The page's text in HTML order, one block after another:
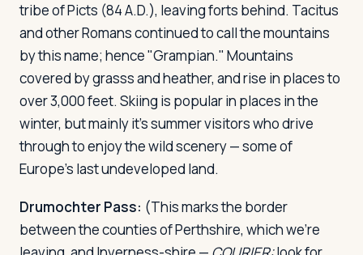
tribe of Picts (84 A.D.), leaving forts behind. Tacitus
and other Romans continued to call the mountains
by this name; hence "Grampian." Mountains
covered by grasss and heather, and rise in places to
over 3,000 feet. Skiing is popular in places in the
winter, but mainly it's summer visitors who drive
through to enjoy the wild scenery — some of
Europe's last undeveloped land.
Drumochter Pass: (This marks the border
between the counties of Perthshire, which we're